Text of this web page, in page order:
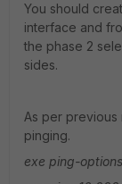
You should
interface and
the phase 2
sides.
As per previous
pinging.
exe ping-